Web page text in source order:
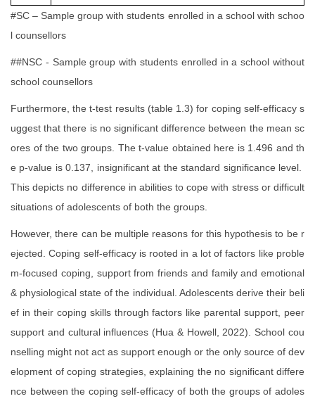
#SC – Sample group with students enrolled in a school with schoo
l counsellors
##NSC - Sample group with students enrolled in a school without
school counsellors
Furthermore, the t-test results (table 1.3) for coping self-efficacy s
uggest that there is no significant difference between the mean sc
ores of the two groups. The t-value obtained here is 1.496 and th
e p-value is 0.137, insignificant at the standard significance level.
This depicts no difference in abilities to cope with stress or difficult
situations of adolescents of both the groups.
However, there can be multiple reasons for this hypothesis to be r
ejected. Coping self-efficacy is rooted in a lot of factors like proble
m-focused coping, support from friends and family and emotional
& physiological state of the individual. Adolescents derive their beli
ef in their coping skills through factors like parental support, peer
support and cultural influences (Hua & Howell, 2022). School cou
nselling might not act as support enough or the only source of dev
elopment of coping strategies, explaining the no significant differe
nce between the coping self-efficacy of both the groups of adoles